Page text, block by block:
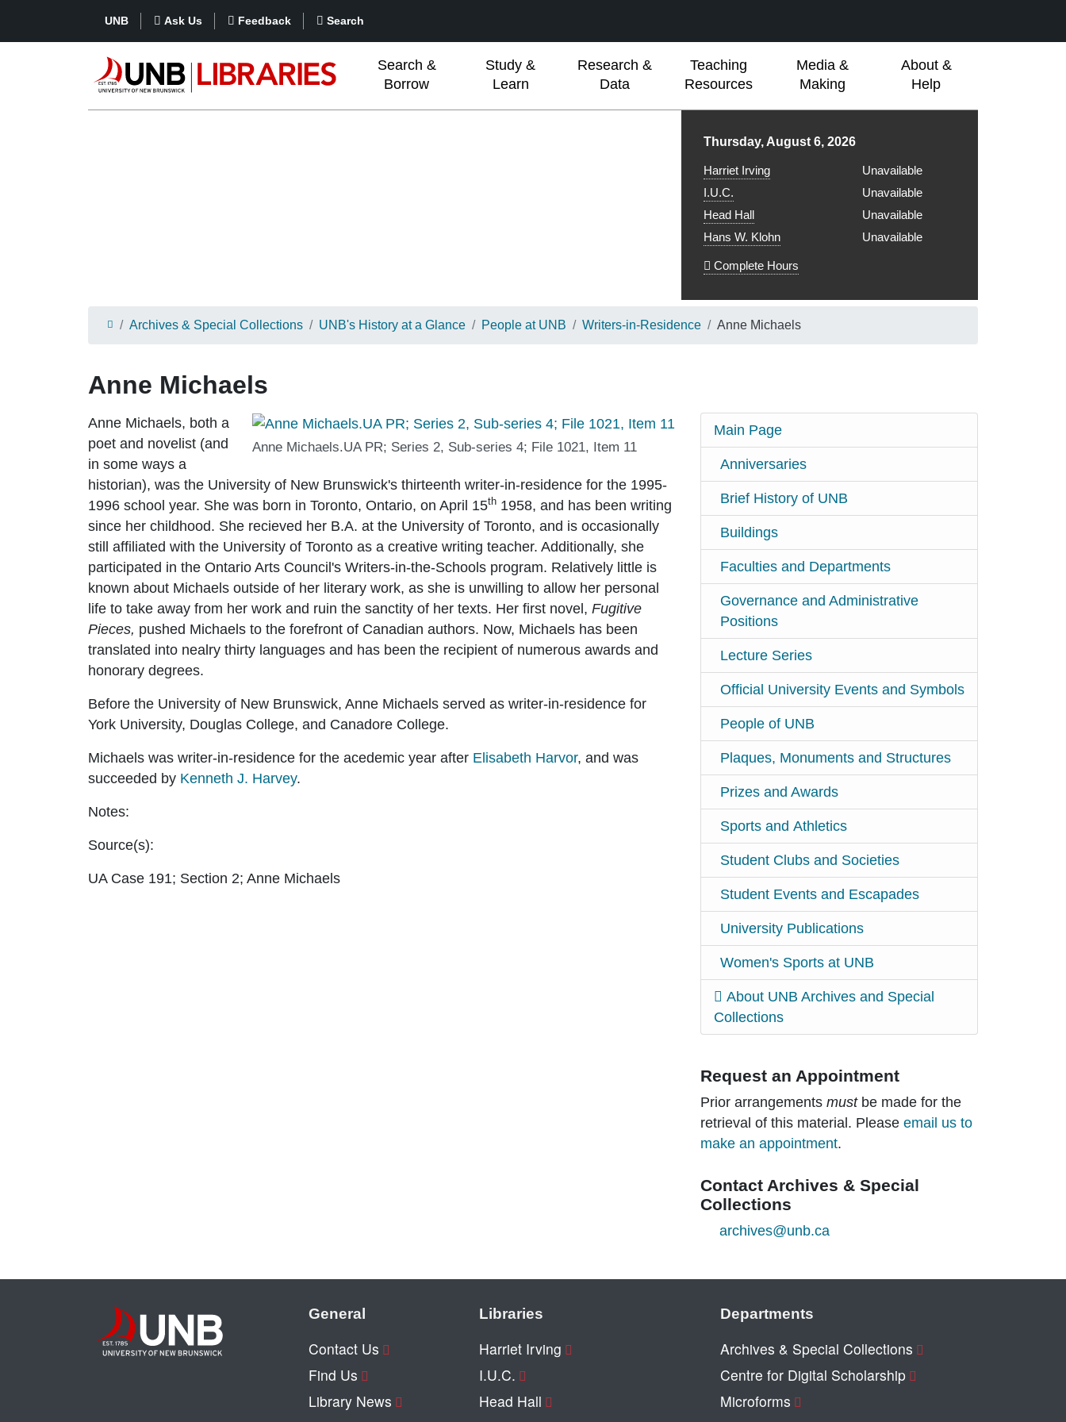
UNB Ask Us Feedback Search
Search &
Borrow
Study &
Learn
Research &
Data
Teaching
Resources
Media &
Making
About &
Help
Library hours for
Thursday, August 6, 2026
Harriet Irving
Unavailable
I.U.C.
Unavailable
Head Hall
Unavailable
Hans W. Klohn
Unavailable
Complete Hours
Archives & Special Collections UNB's History at a Glance People at UNB Writers-in-Residence Anne Michaels
Anne Michaels
Anne Michaels.UA PR; Series 2, Sub-series 4; File 1021, Item 11
Anne Michaels, both a
poet and novelist (and
in some ways a
historian), was the University of New Brunswick's thirteenth writer-in-residence for the 1995-
1996 school year. She was born in Toronto, Ontario, on April 15th 1958, and has been writing
since her childhood. She recieved her B.A. at the University of Toronto, and is occasionally
still affiliated with the University of Toronto as a creative writing teacher. Additionally, she
participated in the Ontario Arts Council's Writers-in-the-Schools program. Relatively little is
known about Michaels outside of her literary work, as she is unwilling to allow her personal
life to take away from her work and ruin the sanctity of her texts. Her first novel, Fugitive
Pieces, pushed Michaels to the forefront of Canadian authors. Now, Michaels has been
translated into nealry thirty languages and has been the recipient of numerous awards and
honorary degrees.
Before the University of New Brunswick, Anne Michaels served as writer-in-residence for
York University, Douglas College, and Canadore College.
Michaels was writer-in-residence for the acedemic year after Elisabeth Harvor, and was
succeeded by Kenneth J. Harvey.
Notes:
Source(s):
UA Case 191; Section 2; Anne Michaels
Main Page
Anniversaries
Brief History of UNB
Buildings
Faculties and Departments
Governance and Administrative
Positions
Lecture Series
Official University Events and Symbols
People of UNB
Plaques, Monuments and Structures
Prizes and Awards
Sports and Athletics
Student Clubs and Societies
Student Events and Escapades
University Publications
Women's Sports at UNB
About UNB Archives and Special
Collections
Request an Appointment
Prior arrangements mustbe made for the
retrieval of this material. Please email us to
make an appointment.
Contact Archives & Special
Collections
archives@unb.ca
General
Contact Us
Find Us
Library News
Libraries
Harriet Irving
I.U.C.
Head Hall
Departments
Archives & Special Collections
Centre for Digital Scholarship
Microforms